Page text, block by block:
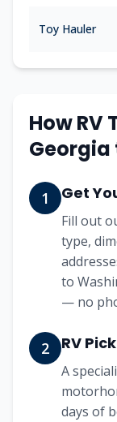
Toy Hauler
How RV
Georgia
1 Get
Fill out
type,
to
— no
2 RV
A
days of